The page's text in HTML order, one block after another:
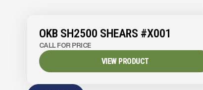
OKB SH2500 SHEARS #X001
CALL FOR PRICE
VIEW PRODUCT